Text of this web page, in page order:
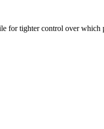
for tighter control over which